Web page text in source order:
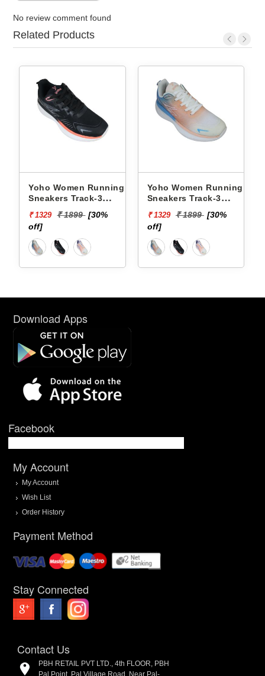
No review comment found
Related Products
Yoho Women Running
Sneakers Track-3
₹ 1329 ₹ 1899 [30%
off]
Yoho Women Running
Sneakers Track-3
₹ 1329 ₹ 1899 [30%
off]
Download Apps
Facebook
My Account
My Account
Wish List
Order History
Payment Method
Stay Connected
Contact Us
PBH RETAIL PVT LTD., 4th FLOOR, PBH
Pal Point, Pal Village Road, Near Pal-